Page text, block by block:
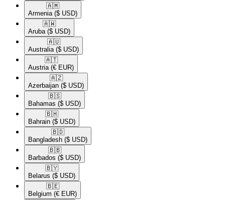
🇦🇲​
Armenia ($ USD)
🇦🇼​
Aruba ($ USD)
🇦🇺​
Australia ($ USD)
🇦🇹​
Austria (€ EUR)
🇦🇿​
Azerbaijan ($ USD)
🇧🇸​
Bahamas ($ USD)
🇧🇭​
Bahrain ($ USD)
🇧🇩​
Bangladesh ($ USD)
🇧🇧​
Barbados ($ USD)
🇧🇾​
Belarus ($ USD)
🇧🇪​
Belgium (€ EUR)